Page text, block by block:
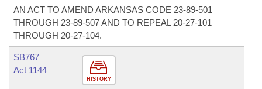
AN ACT TO AMEND ARKANSAS CODE 23-89-501
THROUGH 23-89-507 AND TO REPEAL 20-27-101
THROUGH 20-27-104.
HISTORY
SB767
Act 1144